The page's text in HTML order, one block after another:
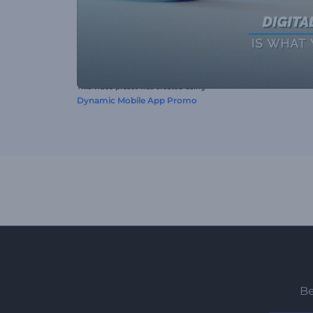
This video preset was created using
Dynamic Mobile App Promo